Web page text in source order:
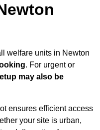
welfare units in Newton
. For urgent or
may also be
ensures efficient access
your site is urban,